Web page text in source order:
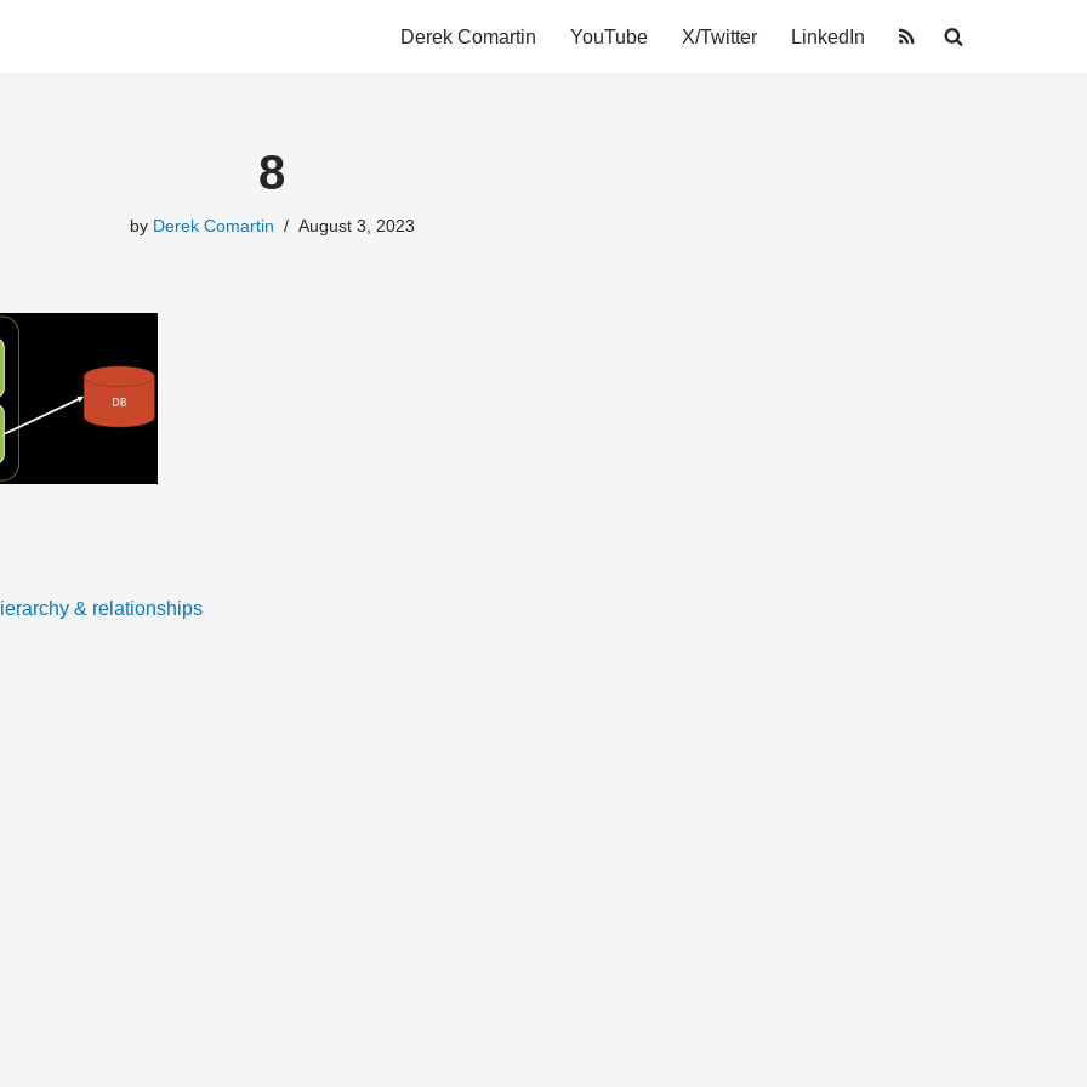
Derek Comartin YouTube X/Twitter LinkedIn
8
by Derek Comartin August 3, 2023
& relationships